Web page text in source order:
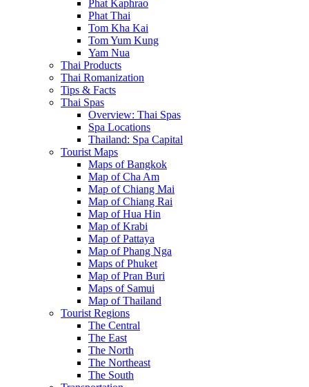
Phat Kaphrao
Phat Thai
Tom Kha Kai
Tom Yum Kung
Yam Nua
Thai Products
Thai Romanization
Tips & Facts
Thai Spas
Overview: Thai Spas
Spa Locations
Thailand: Spa Capital
Tourist Maps
Maps of Bangkok
Map of Cha Am
Map of Chiang Mai
Map of Chiang Rai
Map of Hua Hin
Map of Krabi
Map of Pattaya
Map of Phang Nga
Maps of Phuket
Map of Pran Buri
Maps of Samui
Map of Thailand
Tourist Regions
The Central
The East
The North
The Northeast
The South